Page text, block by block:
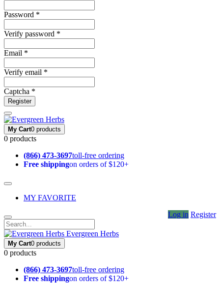
Password *
Verify password *
Email *
Verify email *
Captcha *
Register
My Cart0 products
0 products
(866) 473-3697toll-free ordering
Free shippingon orders of $120+
MY FAVORITE
Log in Register
Evergreen Herbs
My Cart0 products
0 products
(866) 473-3697toll-free ordering
Free shippingon orders of $120+